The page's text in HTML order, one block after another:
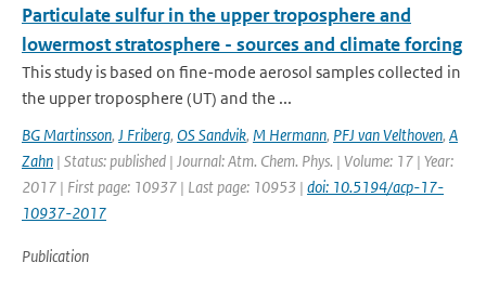
Particulate sulfur in the upper troposphere and
lowermost stratosphere - sources and climate forcing
This study is based on fine-mode aerosol samples collected in
the upper troposphere (UT) and the ...
BG Martinsson, J Friberg, OS Sandvik, M Hermann, PFJ van Velthoven, A
Zahn | Status: published | Journal: Atm. Chem. Phys. | Volume: 17 | Year:
2017 | First page: 10937 | Last page: 10953 | doi: 10.5194/acp-17-
10937-2017
Publication